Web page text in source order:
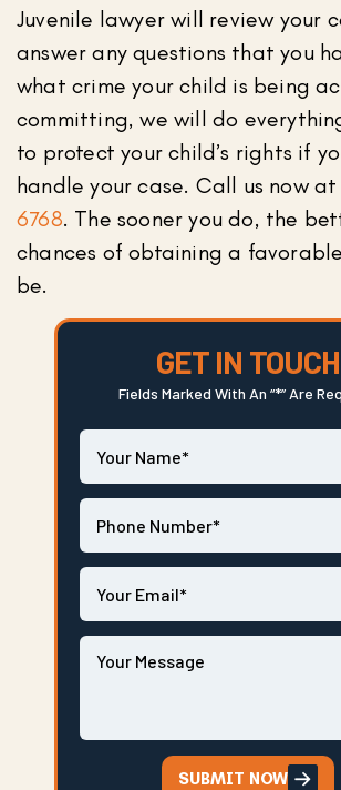
Juvenile lawyer will review your
answer any questions that you
what crime your child is being
committing, we will do
to protect your child’s rights if
handle your case. Call us now at
6768. The sooner you do, the
chances of obtaining a favorable
be.
GET IN TOUCH
Fields Marked With An “*” Are
SUBMIT NOW